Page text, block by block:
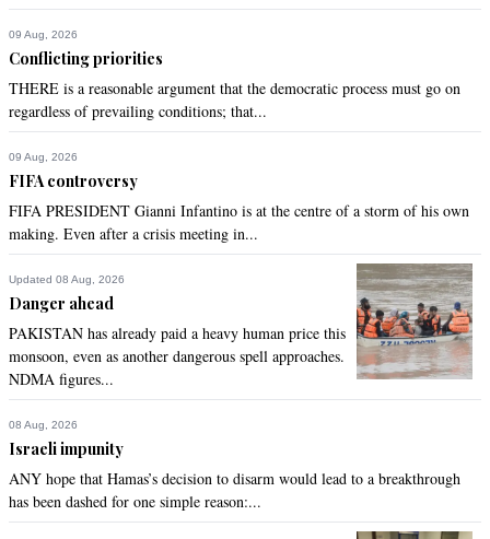
09 Aug, 2026
Conflicting priorities
THERE is a reasonable argument that the democratic process must go on
regardless of prevailing conditions; that...
09 Aug, 2026
FIFA controversy
FIFA PRESIDENT Gianni Infantino is at the centre of a storm of his own
making. Even after a crisis meeting in...
Updated 08 Aug, 2026
Danger ahead
PAKISTAN has already paid a heavy human price this
monsoon, even as another dangerous spell approaches.
NDMA figures...
08 Aug, 2026
Israeli impunity
ANY hope that Hamas’s decision to disarm would lead to a breakthrough
has been dashed for one simple reason:...